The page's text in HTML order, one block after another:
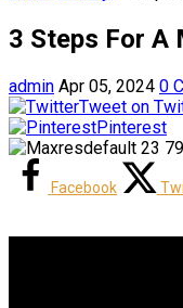
3 Steps For A
admin Apr 05, 2024 0
Tweet on
Pinterest
Facebook